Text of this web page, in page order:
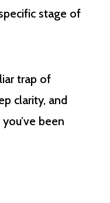
stage of
trap of
clarity, and
been